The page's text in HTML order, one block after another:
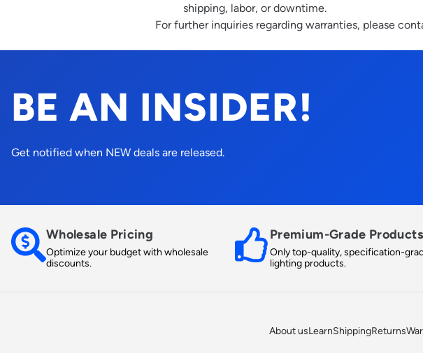
shipping, labor, or downtime.
For further inquiries regarding warranties, please
BE AN INSIDER!
Get notified when NEW deals are released.
Wholesale Pricing
Optimize your budget with wholesale
discounts.
Premium-Grade Products
Only top-quality, specification-
lighting products.
About usLearnShippingReturns